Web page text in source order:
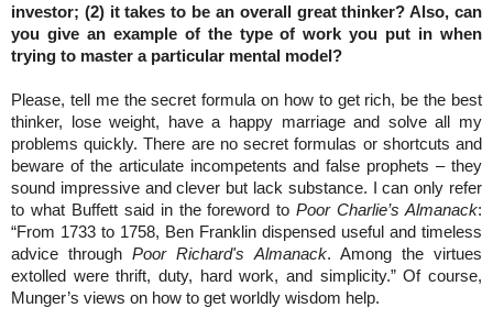
investor; (2) it takes to be an overall great thinker? Also, can
you give an example of the type of work you put in when
trying to master a particular mental model?
Please, tell me the secret formula on how to get rich, be the best
thinker, lose weight, have a happy marriage and solve all my
problems quickly. There are no secret formulas or shortcuts and
beware of the articulate incompetents and false prophets – they
sound impressive and clever but lack substance. I can only refer
to what Buffett said in the foreword toPoor Charlie’s Almanack:
“From 1733 to 1758, Ben Franklin dispensed useful and timeless
advice throughPoor Richard's Almanack. Among the virtues
extolled were thrift, duty, hard work, and simplicity.” Of course,
Munger’s views on how to get worldly wisdom help.